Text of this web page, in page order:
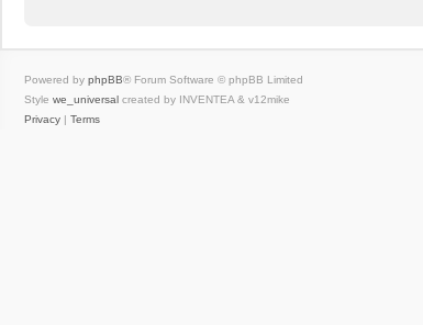
Powered by phpBB® Forum Software © phpBB Limited
Style we_universal created by INVENTEA & v12mike
Privacy | Terms